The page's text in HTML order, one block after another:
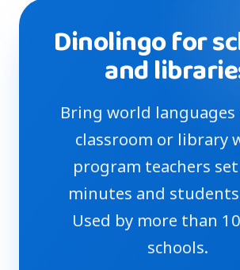
Dinolingo for
and
Bring world
classroom or library
program teachers
minutes and
Used by more than
schools.